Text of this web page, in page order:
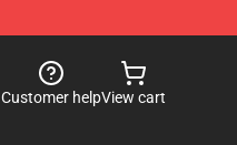
Customer helpView cart